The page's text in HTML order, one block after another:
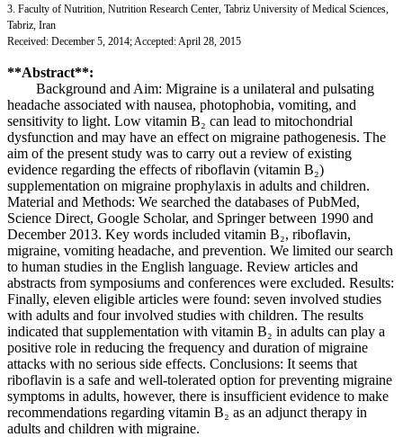
3. Faculty of Nutrition, Nutrition Research Center, Tabriz University of Medical Sciences,
Tabriz, Iran
Received: December 5, 2014; Accepted: April 28, 2015
**Abstract**:
Background and Aim: Migraine is a unilateral and pulsating
headache associated with nausea, photophobia, vomiting, and
sensitivity to light. Low vitamin B₂ can lead to mitochondrial
dysfunction and may have an effect on migraine pathogenesis. The
aim of the present study was to carry out a review of existing
evidence regarding the effects of riboflavin (vitamin B₂)
supplementation on migraine prophylaxis in adults and children.
Material and Methods: We searched the databases of PubMed,
Science Direct, Google Scholar, and Springer between 1990 and
December 2013. Key words included vitamin B₂, riboflavin,
migraine, vomiting headache, and prevention. We limited our search
to human studies in the English language. Review articles and
abstracts from symposiums and conferences were excluded. Results:
Finally, eleven eligible articles were found: seven involved studies
with adults and four involved studies with children. The results
indicated that supplementation with vitamin B₂ in adults can play a
positive role in reducing the frequency and duration of migraine
attacks with no serious side effects. Conclusions: It seems that
riboflavin is a safe and well-tolerated option for preventing migraine
symptoms in adults, however, there is insufficient evidence to make
recommendations regarding vitamin B₂ as an adjunct therapy in
adults and children with migraine.